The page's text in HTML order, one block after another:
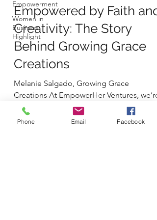
Empowerment
Women in
Business
Highlight
Empowered by Faith and
Creativity: The Story
Behind Growing Grace
Creations
Melanie Salgado, Growing Grace
Creations At EmpowerHer Ventures, we’re
proud to shine a light on women who
build businesses not just to...
Phone Email Facebook